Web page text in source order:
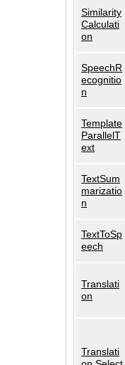
Similarity
Calculati
on
SpeechR
ecognitio
n
Template
ParallelT
ext
TextSum
marizatio
n
TextToSp
eech
Translati
on
Translati